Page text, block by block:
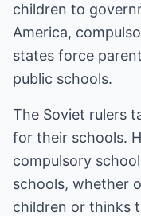
children to
America,
states force
public schools.
The Soviet rulers
for their schools.
compulsory
schools, whether
children or thinks